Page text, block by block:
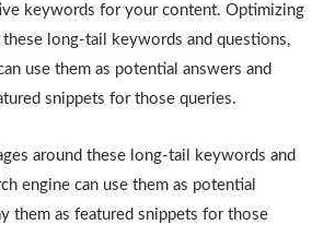
keywords for your content. Optimizing
these long-tail keywords and questions,
use them as potential answers and
snippets for those queries.
around these long-tail keywords and
engine can use them as potential
them as featured snippets for those